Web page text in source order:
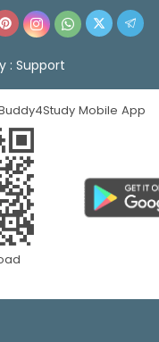
: Support
Mobile App